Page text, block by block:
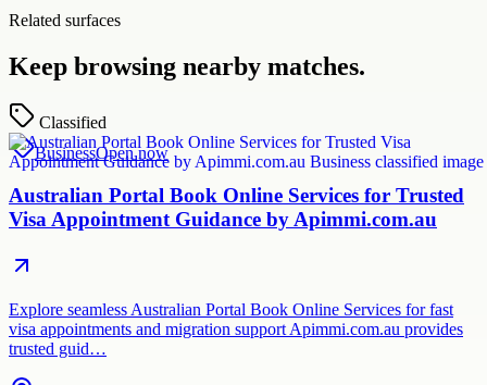
Related surfaces
Keep browsing nearby matches.
Classified
BusinessOpen now
Australian Portal Book Online Services for Trusted
Visa Appointment Guidance by Apimmi.com.au
Explore seamless Australian Portal Book Online Services for fast
visa appointments and migration support Apimmi.com.au provides
trusted guid…